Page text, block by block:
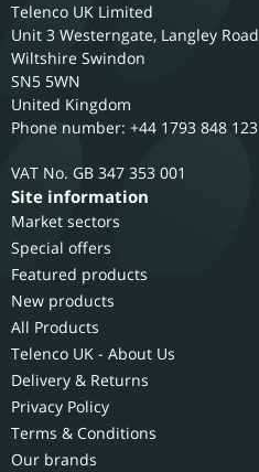
Telenco UK Limited
Unit 3 Westerngate, Langley Road
Wiltshire Swindon
SN5 5WN
United Kingdom
Phone number: +44 1793 848 123
GB 347 353 001
Site information
Market sectors
Special offers
Featured products
New products
All Products
Telenco UK - About Us
Delivery & Returns
Privacy Policy
Terms & Conditions
Our brands